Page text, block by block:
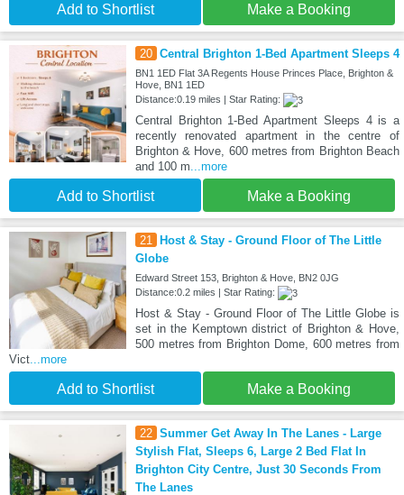
Add to Shortlist Make a Booking
20 Central Brighton 1-Bed Apartment Sleeps 4
BN1 1ED Flat 3A Regents House Princes Place, Brighton &
Hove, BN1 1ED
Distance:0.19 miles | Star Rating:
Central Brighton 1-Bed Apartment Sleeps 4 is a
recently renovated apartment in the centre of
Brighton & Hove, 600 metres from Brighton Beach
and 100 m ...more
Add to Shortlist Make a Booking
21
Host & Stay - Ground Floor of The Little
Globe
Edward Street 153, Brighton & Hove, BN2 0JG
Distance:0.2 miles | Star Rating:
Host & Stay - Ground Floor of The Little Globe is
set in the Kemptown district of Brighton & Hove,
500 metres from Brighton Dome, 600 metres from
Vict ...more
Add to Shortlist Make a Booking
22 Summer Get Away In The Lanes - Large
Stylish Flat, Sleeps 6, Large 2 Bed Flat In
Brighton City Centre, Just 30 Seconds From
The Lanes